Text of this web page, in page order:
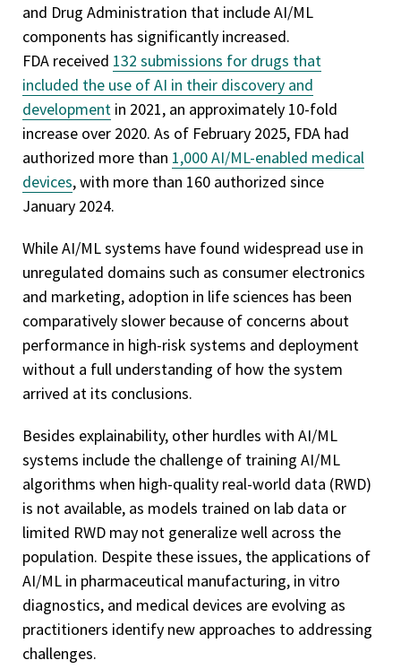
and Drug Administration that include AI/ML
components has significantly increased.
FDA received 132 submissions for drugs that
included the use of AI in their discovery and
development in 2021, an approximately 10-fold
increase over 2020. As of February 2025, FDA had
authorized more than 1,000 AI/ML-enabled medical
devices, with more than 160 authorized since
January 2024.
While AI/ML systems have found widespread use in
unregulated domains such as consumer electronics
and marketing, adoption in life sciences has been
comparatively slower because of concerns about
performance in high-risk systems and deployment
without a full understanding of how the system
arrived at its conclusions.
Besides explainability, other hurdles with AI/ML
systems include the challenge of training AI/ML
algorithms when high-quality real-world data (RWD)
is not available, as models trained on lab data or
limited RWD may not generalize well across the
population. Despite these issues, the applications of
AI/ML in pharmaceutical manufacturing, in vitro
diagnostics, and medical devices are evolving as
practitioners identify new approaches to addressing
challenges.